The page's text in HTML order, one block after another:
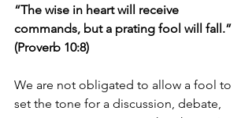
“The wise in heart will receive
commands, but a prating fool will fall.”
(Proverb 10:8)
We are not obligated to allow a fool to
set the tone for a discussion, debate,